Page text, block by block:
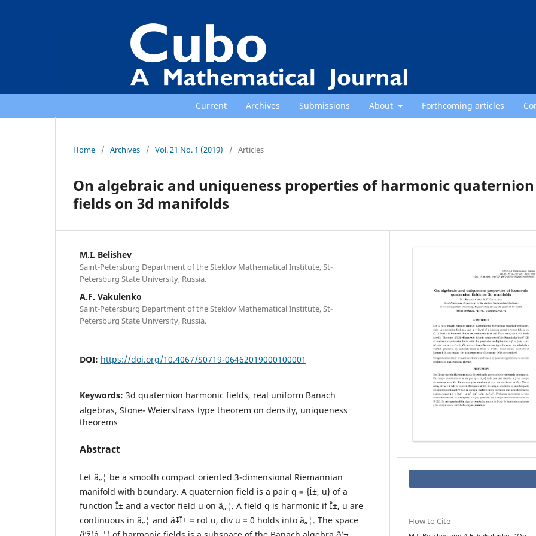
Current Archives Submissions About Forthcoming articles
Home / Archives / Vol. 21 No. 1 (2019) / Articles
On algebraic and uniqueness properties of harmonic quaternion
fields on 3d manifolds
M.I. Belishev
Saint-Petersburg Department of the Steklov Mathematical Institute, St-
Petersburg State University, Russia.
A.F. Vakulenko
Saint-Petersburg Department of the Steklov Mathematical Institute, St-
Petersburg State University, Russia.
DOI: https://doi.org/10.4067/S0719-06462019000100001
Keywords: 3d quaternion harmonic fields, real uniform Banach
algebras, Stone- Weierstrass type theorem on density, uniqueness
theorems
Abstract
Let â„¦ be a smooth compact oriented 3-dimensional Riemannian
manifold with boundary. A quaternion field is a pair q = {Î±, u} of a
function Î± and a vector field u on â„¦. A field q is harmonic if Î±, u are
continuous in â„¦ and âˆ‡Î± = rot u, div u = 0 holds into â„¦. The space
How to Cite